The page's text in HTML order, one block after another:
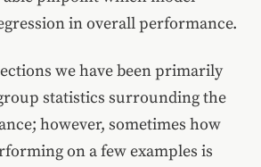
in overall performance.
we have been primarily
statistics surrounding the
however, sometimes how
on a few examples is